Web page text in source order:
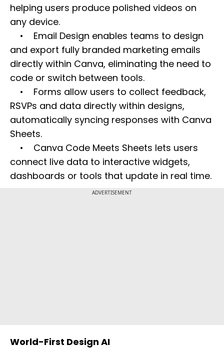
helping users produce polished videos on
any device.
• Email Design enables teams to design
and export fully branded marketing emails
directly within Canva, eliminating the need to
code or switch between tools.
• Forms allow users to collect feedback,
RSVPs and data directly within designs,
automatically syncing responses with Canva
Sheets.
• Canva Code Meets Sheets lets users
connect live data to interactive widgets,
dashboards or tools that update in real time.
ADVERTISEMENT
World-First Design AI